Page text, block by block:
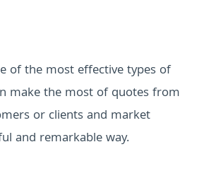
of the most effective types of
make the most of quotes from
or clients and market
and remarkable way.